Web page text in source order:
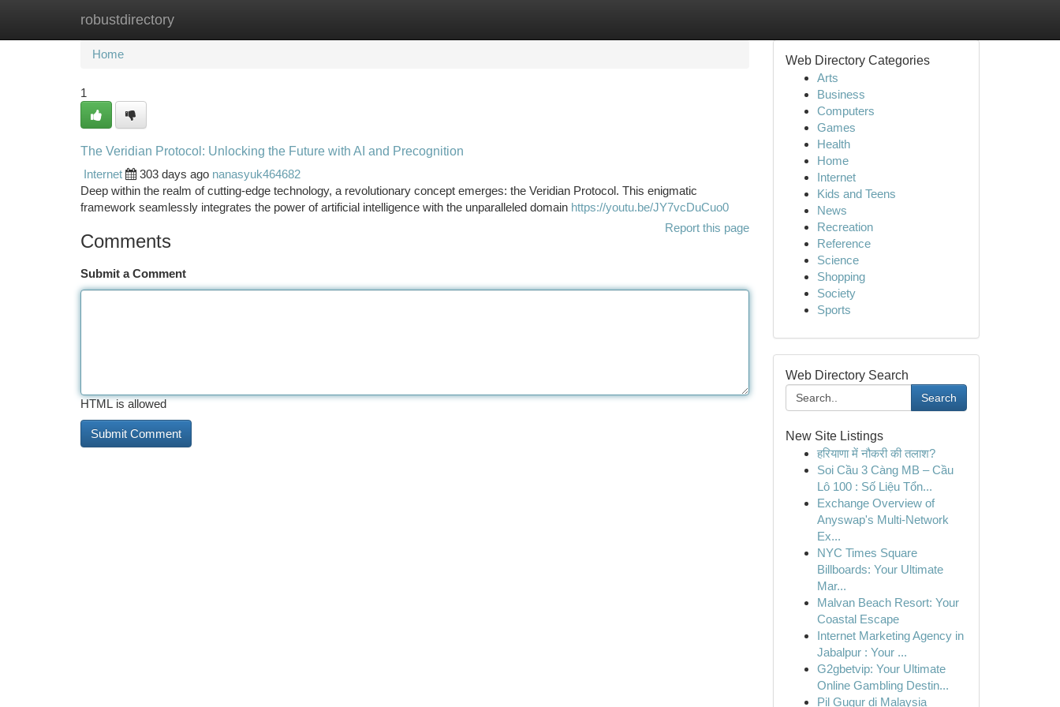
robustdirectory
Home New Site Listings
Home
1
The Veridian Protocol: Unlocking the Future with AI and Precognition
Internet
303 days ago nanasyuk464682
Deep within the realm of cutting-edge technology, a revolutionary concept emerges: the Veridian Protocol. This enigmatic
framework seamlessly integrates the power of artificial intelligence with the unparalleled domain https://youtu.be/JY7vcDuCuo0
Report this page
Comments
Submit a Comment
HTML is allowed
Web Directory Categories
Arts
Business
Computers
Games
Health
Home
Internet
Kids and Teens
News
Recreation
Reference
Science
Shopping
Society
Sports
Web Directory Search
Search
New Site Listings
हरियाणा में नौकरी की तलाश?
Soi Cầu 3 Càng MB – Cầu
Lô 100 : Số Liệu Tổn...
Exchange Overview of
Anyswap's Multi-Network
Ex...
NYC Times Square
Billboards: Your Ultimate
Mar...
Malvan Beach Resort: Your
Coastal Escape
Internet Marketing Agency in
Jabalpur : Your ...
G2gbetvip: Your Ultimate
Online Gambling Destin...
Pil Gugur di Malaysia